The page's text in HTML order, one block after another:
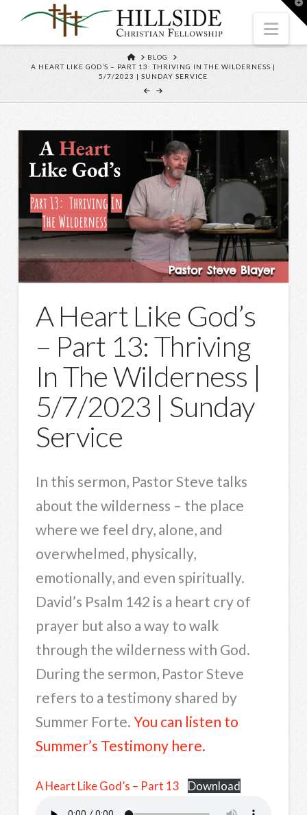
HOME
BLOG
A HEART LIKE GOD’S – PART 13: THRIVING IN THE WILDERNESS |
5/7/2023 | SUNDAY SERVICE
A Heart Like God’s
– Part 13: Thriving
In The Wilderness |
5/7/2023 | Sunday
Service
In this sermon, Pastor Steve talks
about the wilderness – the place
where we feel dry, alone, and
overwhelmed, physically,
emotionally, and even spiritually.
David’s Psalm 142 is a heart cry of
prayer but also a way to walk
through the wilderness with God.
During the sermon, Pastor Steve
refers to a testimony shared by
Summer Forte. You can listen to
Summer’s Testimony here.
A Heart Like God’s – Part 13 Download